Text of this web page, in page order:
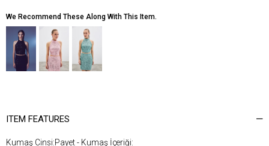
We Recommend These Along With This Item.
ITEM FEATURES
Kumaş Cinsi:Payet - Kumaş İçeriği: